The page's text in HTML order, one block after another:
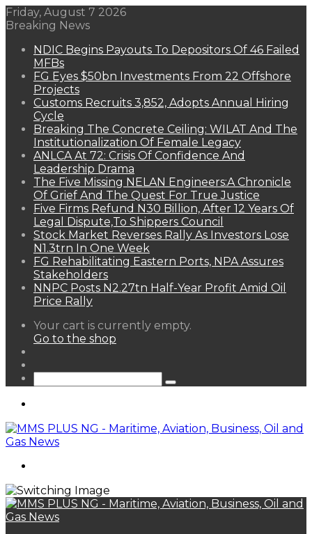
Friday, August 7 2026
Breaking News
NDIC Begins Payouts To Depositors Of 46 Failed
MFBs
FG Eyes $50bn Investments From 22 Offshore
Projects
Customs Recruits 3,852, Adopts Annual Hiring
Cycle
Breaking The Concrete Ceiling: WILAT And The
Institutionalization Of Female Legacy
ANLCA At 72: Crisis Of Confidence And
Leadership Drama
The Five Missing NELAN Engineers:A Chronicle
Of Grief And The Quest For True Justice
Five Firms Refund N30 Billion, After 12 Years Of
Legal Dispute,To Shippers Council
Stock Market Reverses Rally As Investors Lose
N1.3trn In One Week
FG Rehabilitating Eastern Ports, NPA Assures
Stakeholders
NNPC Posts N2.27tn Half-Year Profit Amid Oil
Price Rally
View
your
Your cart is currently empty.
Go to the shop
Search